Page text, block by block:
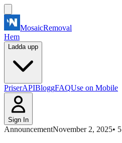
MosaicRemoval
Hem
Ladda upp
PriserAPIBloggFAQUse on Mobile
Sign In
AnnouncementNovember 2, 2025• 5